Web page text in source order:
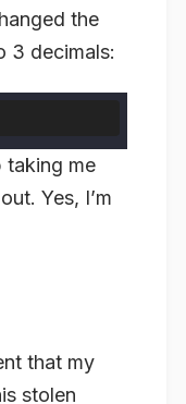
the
3 decimals:
taking me
Yes, I’m
that my
stolen